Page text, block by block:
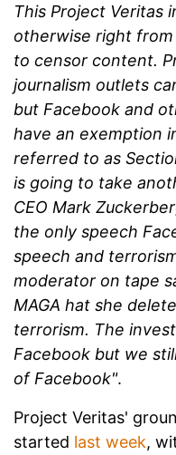
This Project Veritas
otherwise right
to censor content.
journalism outlets
but Facebook and
have an exemption
referred to as
is going to take
CEO Mark
the only speech
speech and
moderator on tape
MAGA hat she
terrorism. The
Facebook but we
of Facebook".
Project Veritas'
started last week,